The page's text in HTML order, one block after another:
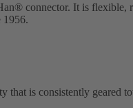
connector. It is flexible,
1956.
is consistently geared